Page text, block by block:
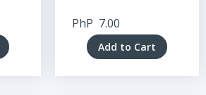
PhP 7.00
Add to Cart